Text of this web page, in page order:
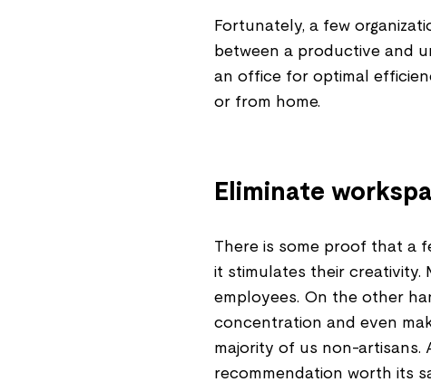
Fortunately, a few
between a productive and
an office for optimal
or from home.
Eliminate
There is some proof that a
it stimulates their creativity.
employees. On the other
concentration and even
majority of us non-artisans.
recommendation worth its